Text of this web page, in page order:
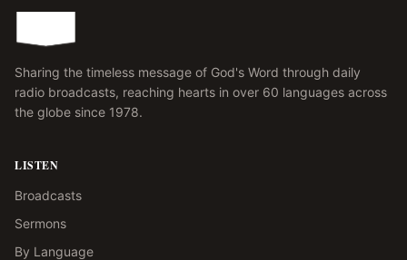
Sharing the timeless message of God's Word through daily
radio broadcasts, reaching hearts in over 60 languages across
the globe since 1978.
LISTEN
Broadcasts
Sermons
By Language